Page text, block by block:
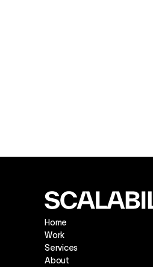
Home
Work
Services
About